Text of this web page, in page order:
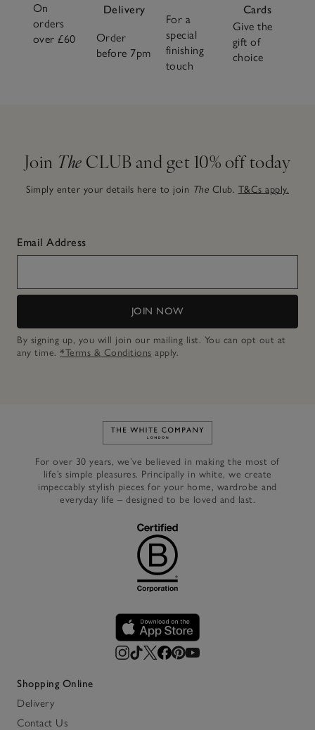
On
orders
over £60
Delivery
Order
before 7pm
For a
special
finishing
touch
Cards
Give the
gift of
choice
Join The CLUB and get 10% off today
Simply enter your details here to join The Club. T&Cs apply.
Email Address
JOIN NOW
By signing up, you will join our mailing list. You can opt out at
any time. *Terms & Conditions apply.
Link to The White Company's
For over 30 years, we’ve believed in making the most of
life’s simple pleasures. Principally in white, we create
impeccably stylish pieces for your home, wardrobe and
everyday life – designed to be loved and last.
Shopping Online
Delivery
Contact Us